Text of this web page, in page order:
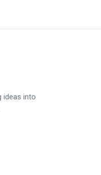
ideas into